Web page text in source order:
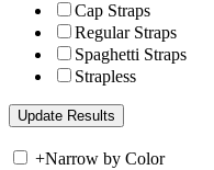
Cap Straps
Regular Straps
Spaghetti Straps
Strapless
+Narrow by Color